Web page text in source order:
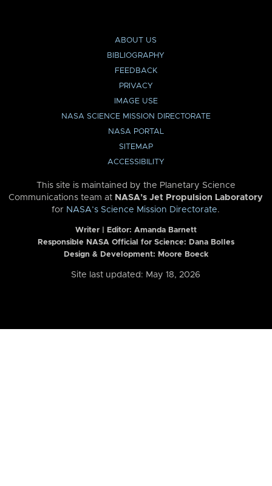
ABOUT US
BIBLIOGRAPHY
FEEDBACK
PRIVACY
IMAGE USE
NASA SCIENCE MISSION DIRECTORATE
NASA PORTAL
SITEMAP
ACCESSIBILITY
This site is maintained by the Planetary Science
Communications team at NASA’s Jet Propulsion Laboratory
for NASA’s Science Mission Directorate.
Writer | Editor: Amanda Barnett
Responsible NASA Official for Science: Dana Bolles
Design & Development: Moore Boeck
Site last updated: May 18, 2026